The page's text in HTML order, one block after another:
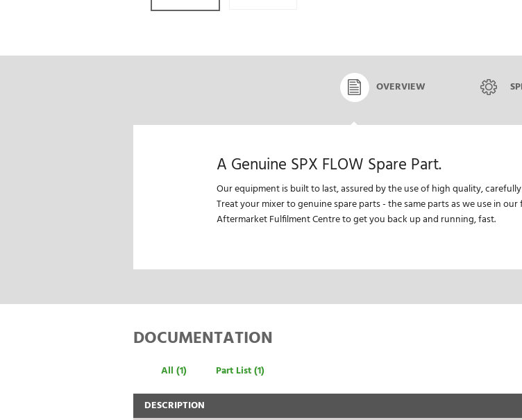
OVERVIEW
A Genuine SPX FLOW Spare Part.
Our equipment is built to last, assured by the use of high quality,
Treat your mixer to genuine spare parts - the same parts as we use in
Aftermarket Fulfilment Centre to get you back up and running, fast.
DOCUMENTATION
All (1) Part List (1)
DESCRIPTION